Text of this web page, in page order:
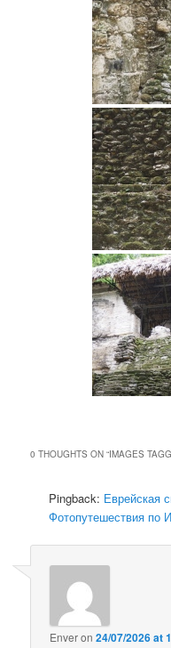
0 THOUGHTS ON “IMAGES
Pingback: Еврейская
Фотопутешествия по
Enveron24/07/2026 at